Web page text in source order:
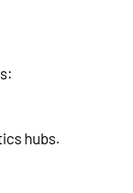
hubs.